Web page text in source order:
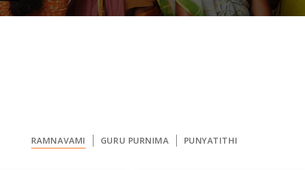
RAMNAVAMI GURU PURNIMA PUNYATITHI